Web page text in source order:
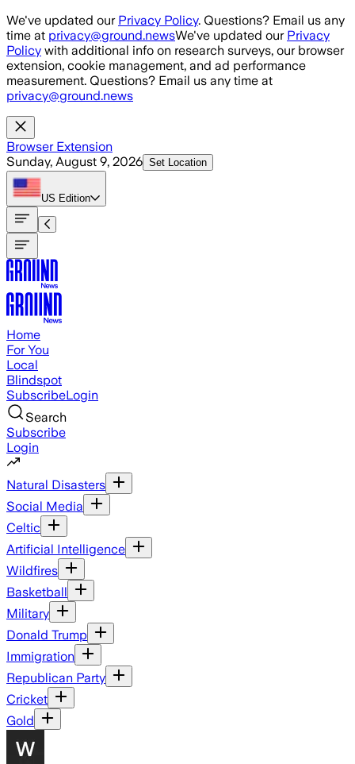
Skip to main content
We've updated our Privacy Policy. Questions? Email us any
time at privacy@ground.newsWe've updated our Privacy
Policy with additional info on research surveys, our browser
extension, cookie management, and ad performance
measurement. Questions? Email us any time at
privacy@ground.news
Browser Extension
Sunday, August 9, 2026 Set Location
US Edition
Home
For You
Local
Blindspot
SubscribeLogin
Search
Subscribe
Login
Natural Disasters
Social Media
Celtic
Artificial Intelligence
Wildfires
Basketball
Military
Donald Trump
Immigration
Republican Party
Cricket
Gold